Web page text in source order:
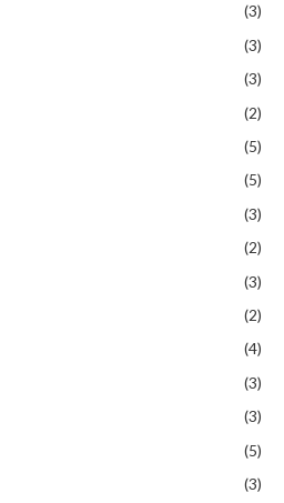
(3)
(3)
(3)
(2)
(5)
(5)
(3)
(2)
(3)
(2)
(4)
(3)
(3)
(5)
(3)